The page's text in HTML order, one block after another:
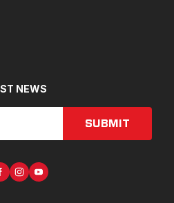
NEWS
SUBMIT